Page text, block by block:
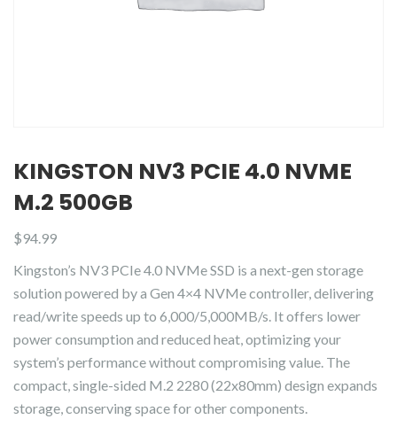
KINGSTON NV3 PCIE 4.0 NVME
M.2 500GB
$94.99
Kingston’s NV3 PCIe 4.0 NVMe SSD is a next-gen storage
solution powered by a Gen 4×4 NVMe controller, delivering
read/write speeds up to 6,000/5,000MB/s. It offers lower
power consumption and reduced heat, optimizing your
system’s performance without compromising value. The
compact, single-sided M.2 2280 (22x80mm) design expands
storage, conserving space for other components.